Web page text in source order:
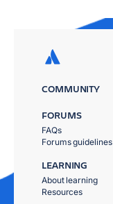
COMMUNITY
FORUMS
FAQs
Forums guidelines
LEARNING
About learning
Resources